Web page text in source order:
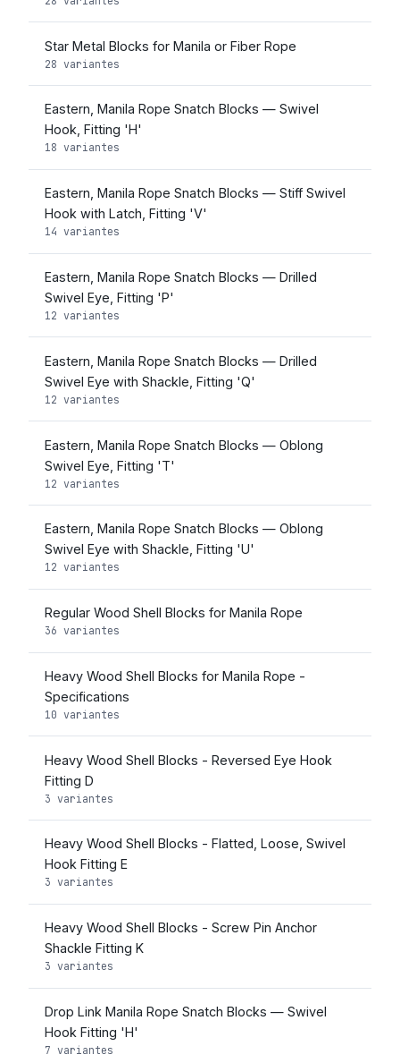
Star Metal Blocks for Manila or Fiber Rope
28 variantes
Eastern, Manila Rope Snatch Blocks — Swivel
Hook, Fitting 'H'
18 variantes
Eastern, Manila Rope Snatch Blocks — Stiff Swivel
Hook with Latch, Fitting 'V'
14 variantes
Eastern, Manila Rope Snatch Blocks — Drilled
Swivel Eye, Fitting 'P'
12 variantes
Eastern, Manila Rope Snatch Blocks — Drilled
Swivel Eye with Shackle, Fitting 'Q'
12 variantes
Eastern, Manila Rope Snatch Blocks — Oblong
Swivel Eye, Fitting 'T'
12 variantes
Eastern, Manila Rope Snatch Blocks — Oblong
Swivel Eye with Shackle, Fitting 'U'
12 variantes
Regular Wood Shell Blocks for Manila Rope
36 variantes
Heavy Wood Shell Blocks for Manila Rope -
Specifications
10 variantes
Heavy Wood Shell Blocks - Reversed Eye Hook
Fitting D
3 variantes
Heavy Wood Shell Blocks - Flatted, Loose, Swivel
Hook Fitting E
3 variantes
Heavy Wood Shell Blocks - Screw Pin Anchor
Shackle Fitting K
3 variantes
Drop Link Manila Rope Snatch Blocks — Swivel
Hook Fitting 'H'
7 variantes